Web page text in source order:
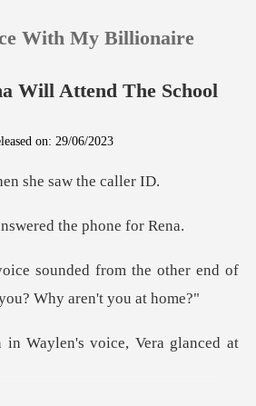
With My Billionaire
Will Attend The School
on: 29/06/2023
she saw
th
om the other end of
aylen's voice, Vera glan